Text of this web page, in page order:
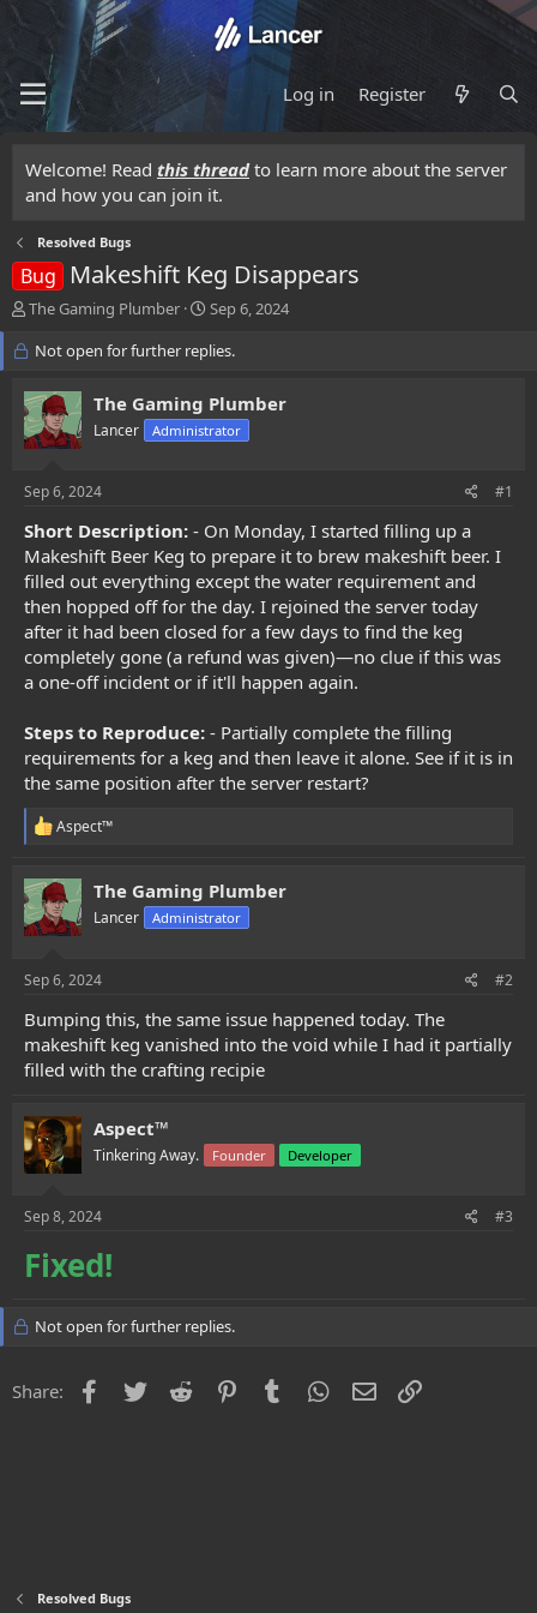
Log in Register
Welcome! Read this threadto learn more about the server
and how you can join it.
Resolved Bugs
Bug Makeshift Keg Disappears
T
a
d
s
r
t
e
r
The Gaming Plumber
S
a
t
d
a
Sep 6, 2024
Not open for further replies.
The Gaming Plumber
Lancer Administrator
Sep 6, 2024 #1
Short Description: - On Monday, I started filling up a
Makeshift Beer Keg to prepare it to brew makeshift beer. I
filled out everything except the water requirement and
then hopped off for the day. I rejoined the server today
after it had been closed for a few days to find the keg
completely gone (a refund was given)—no clue if this was
a one-off incident or if it'll happen again.
Steps to Reproduce: - Partially complete the filling
requirements for a keg and then leave it alone. See if it is in
the same position after the server restart?
R
c
t
i
o
s
Aspect™
The Gaming Plumber
Lancer Administrator
Sep 6, 2024 #2
Bumping this, the same issue happened today. The
makeshift keg vanished into the void while I had it partially
filled with the crafting recipie
Aspect™
Tinkering Away. Founder Developer
Sep 8, 2024 #3
Fixed!
Not open for further replies.
Share: Facebook
Twitter Reddit PinterestTumblr WhatsApp
Email
Resolved Bugs